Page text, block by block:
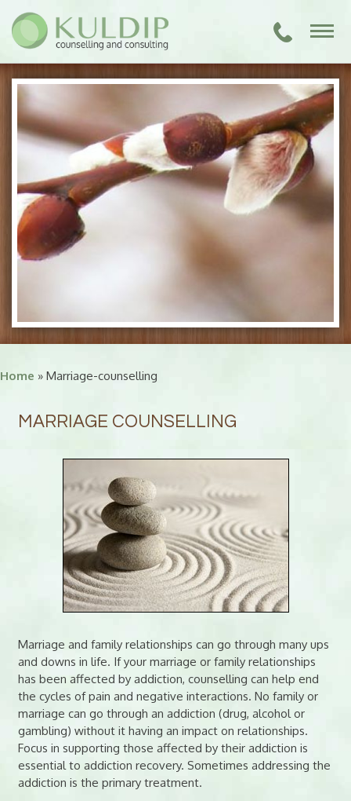
Home » Marriage-counselling
MARRIAGE COUNSELLING
Marriage and family relationships can go through many ups
and downs in life. If your marriage or family relationships
has been affected by addiction, counselling can help end
the cycles of pain and negative interactions. No family or
marriage can go through an addiction (drug, alcohol or
gambling) without it having an impact on relationships.
Focus in supporting those affected by their addiction is
essential to addiction recovery. Sometimes addressing the
addiction is the primary treatment.